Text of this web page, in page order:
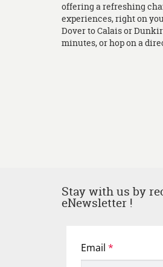
offering a refreshing
experiences, right on
Dover to Calais or
minutes, or hop on a
Stay with us by
eNewsletter !